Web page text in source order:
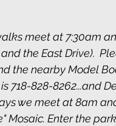
meet at 7:30am
the East Drive).
the nearby Model
828-8262...and
we meet at 8am
Mosaic. Enter the